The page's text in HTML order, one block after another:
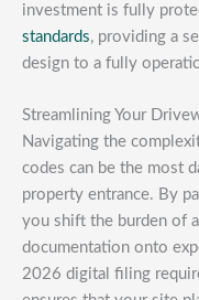
investment is fully
standards, providing a
design to a fully
Streamlining Your
Navigating the
codes can be the most
property entrance. By
you shift the burden of
documentation onto
2026 digital filing